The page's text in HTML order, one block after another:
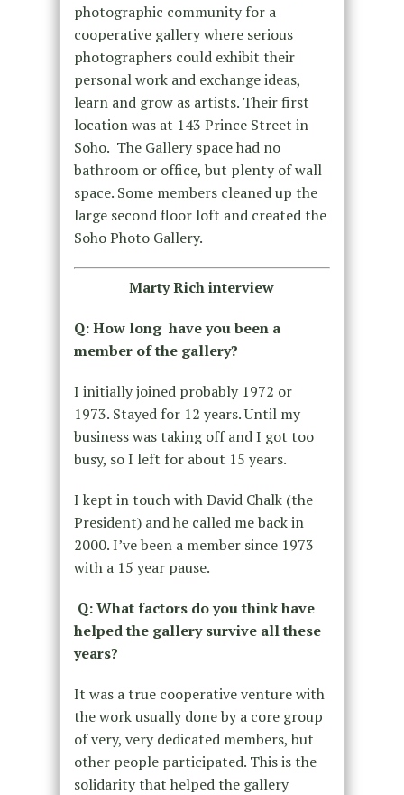
photographic community for a
cooperative gallery where serious
photographers could exhibit their
personal work and exchange ideas,
learn and grow as artists. Their first
location was at 143 Prince Street in
Soho. The Gallery space had no
bathroom or office, but plenty of wall
space. Some members cleaned up the
large second floor loft and created the
Soho Photo Gallery.
Marty Rich interview
Q: How long have you been a
member of the gallery?
I initially joined probably 1972 or
1973. Stayed for 12 years. Until my
business was taking off and I got too
busy, so I left for about 15 years.
I kept in touch with David Chalk (the
President) and he called me back in
2000. I’ve been a member since 1973
with a 15 year pause.
Q: What factors do you think have
helped the gallery survive all these
years?
It was a true cooperative venture with
the work usually done by a core group
of very, very dedicated members, but
other people participated. This is the
solidarity that helped the gallery